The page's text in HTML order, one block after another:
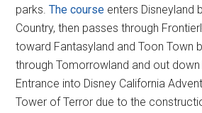
parks.The course enters Disneyland
Country, then passes through
toward Fantasyland and Toon Town
through Tomorrowland and out down
Entrance into Disney California
Tower of Terror due to the